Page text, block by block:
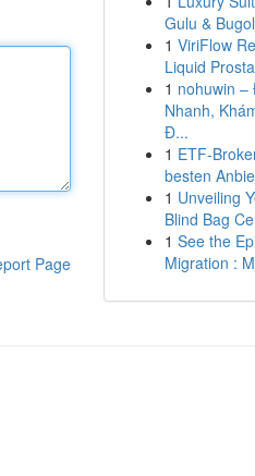
Page
Gulu &
1 ViriFlow
Liquid
1 nohuwin –
Nhanh,
Đ...
1 ETF-
besten
1 Unveiling
Blind Bag
1 See the
Migration :